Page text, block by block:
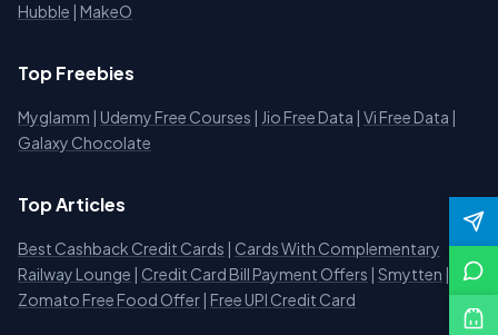
Hubble | MakeO
Top Freebies
Myglamm | Udemy Free Courses | Jio Free Data | Vi Free Data |
Galaxy Chocolate
Top Articles
Best Cashback Credit Cards | Cards With Complementary
Railway Lounge | Credit Card Bill Payment Offers | Smytten |
Zomato Free Food Offer | Free UPI Credit Card